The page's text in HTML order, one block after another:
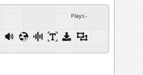
Plays:-